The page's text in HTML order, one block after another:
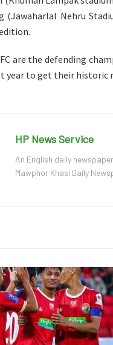
(Jawaharlal Nehru
are the defending
year to get their historic
HP News Service
An English daily
Mawphor Khasi Daily